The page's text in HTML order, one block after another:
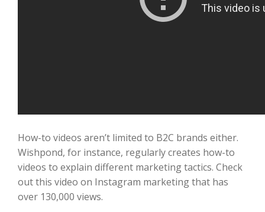
How-to videos aren’t limited to B2C brands either.
Wishpond, for instance, regularly creates how-to
videos to explain different marketing tactics. Check
out this video on Instagram marketing that has
over 130,000 views.